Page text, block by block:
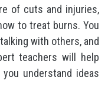
of cuts and injuries,
to treat burns. You
with others, and
teachers will help
understand ideas